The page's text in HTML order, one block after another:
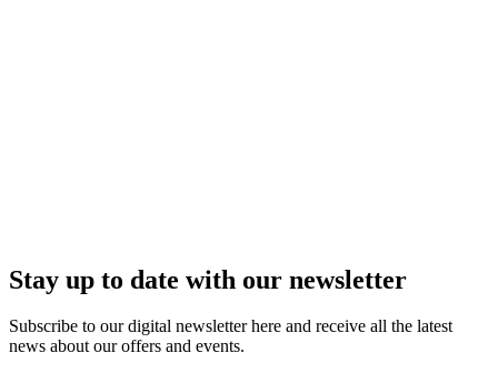
Stay up to date with our newsletter
Subscribe to our digital newsletter here and receive all the latest
news about our offers and events.